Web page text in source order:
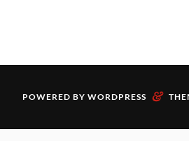
POWERED BY WORDPRESS &